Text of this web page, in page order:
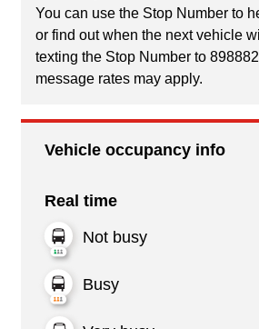
You can use the Stop Number to
or find out when the next vehicle
texting the Stop Number to
message rates may apply.
Vehicle occupancy info
Real time
Not busy
Busy